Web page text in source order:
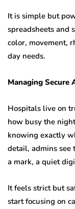
It is simple but
spreadsheets and
color, movement,
day needs.
Managing Secure
Hospitals live on
how busy the
knowing exactly
detail, admins see
a mark, a quiet
It feels strict but
start focusing on